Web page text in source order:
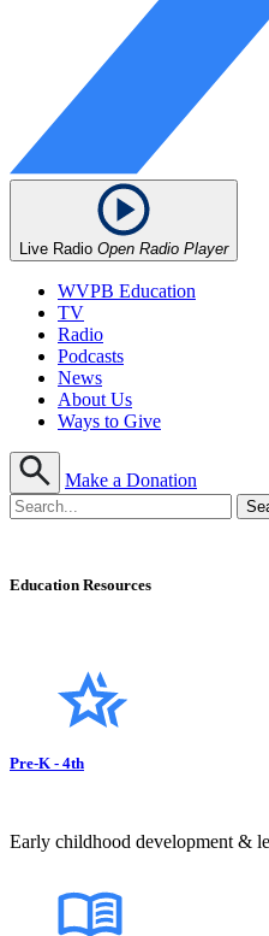
Live Radio Open Radio Player
WVPB Education
TV
Radio
Podcasts
News
About Us
Ways to Give
Make a Donation
Education Resources
Pre-K - 4th
Early childhood development &